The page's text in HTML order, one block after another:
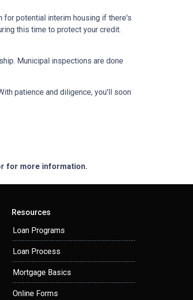
for potential interim housing if there's
this time to protect your credit.
Municipal inspections are done
patience and diligence, you'll soon
for more information.
Resources
Loan Programs
Loan Process
Mortgage Basics
Online Forms